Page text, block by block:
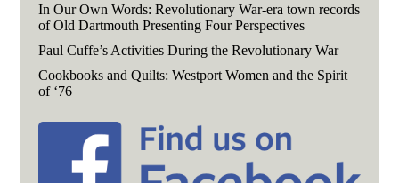
In Our Own Words: Revolutionary War-era town records
of Old Dartmouth Presenting Four Perspectives
Paul Cuffe’s Activities During the Revolutionary War
Cookbooks and Quilts: Westport Women and the Spirit
of ‘76